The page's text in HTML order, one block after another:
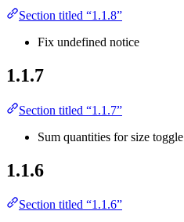
Section titled “1.1.8”
Fix undefined notice
1.1.7
Section titled “1.1.7”
Sum quantities for size toggle
1.1.6
Section titled “1.1.6”